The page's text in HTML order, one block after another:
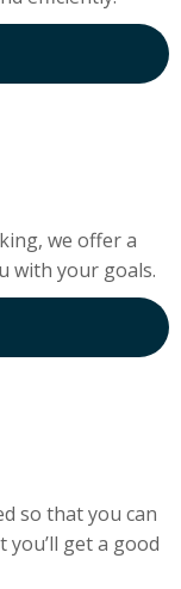
we offer a
with your goals.
so that you can
get a good